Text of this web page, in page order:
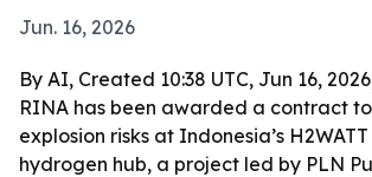
Jun. 16, 2026
By AI, Created 10:38 UTC, Jun 16,
RINA has been awarded a contract
explosion risks at Indonesia’s
hydrogen hub, a project led by PLN